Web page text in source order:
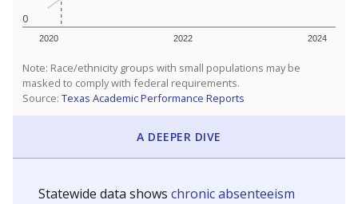
0
2020 2022 2024
Note: Race/ethnicity groups with small populations may be
masked to comply with federal requirements.
Source: Texas Academic Performance Reports
A DEEPER DIVE
Statewide data shows chronic absenteeism